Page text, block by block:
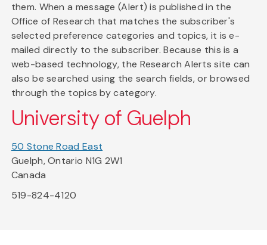
them. When a message (Alert) is published in the
Office of Research that matches the subscriber's
selected preference categories and topics, it is e-
mailed directly to the subscriber. Because this is a
web-based technology, the Research Alerts site can
also be searched using the search fields, or browsed
through the topics by category.
University of Guelph
50 Stone Road East
Guelph, Ontario N1G 2W1
Canada
519-824-4120